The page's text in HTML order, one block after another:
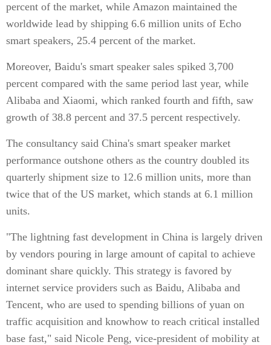
percent of the market, while Amazon maintained the
worldwide lead by shipping 6.6 million units of Echo
smart speakers, 25.4 percent of the market.
Moreover, Baidu's smart speaker sales spiked 3,700
percent compared with the same period last year, while
Alibaba and Xiaomi, which ranked fourth and fifth, saw
growth of 38.8 percent and 37.5 percent respectively.
The consultancy said China's smart speaker market
performance outshone others as the country doubled its
quarterly shipment size to 12.6 million units, more than
twice that of the US market, which stands at 6.1 million
units.
"The lightning fast development in China is largely driven
by vendors pouring in large amount of capital to achieve
dominant share quickly. This strategy is favored by
internet service providers such as Baidu, Alibaba and
Tencent, who are used to spending billions of yuan on
traffic acquisition and knowhow to reach critical installed
base fast," said Nicole Peng, vice-president of mobility at